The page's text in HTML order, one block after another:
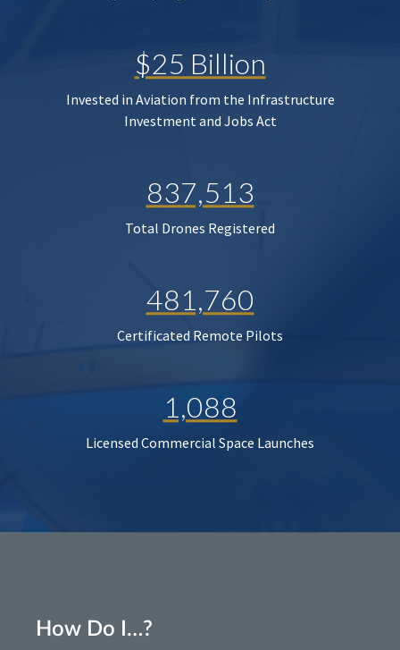
$25 Billion
Invested in Aviation from the Infrastructure
Investment and Jobs Act
837,513
Total Drones Registered
481,760
Certificated Remote Pilots
1,088
Licensed Commercial Space Launches
How Do I…?